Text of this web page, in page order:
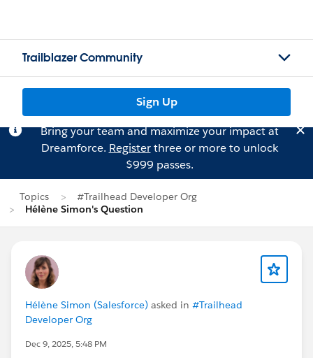
Trailblazer Community
Sign Up
Bring your team and maximize your impact at
Dreamforce. Registerthree or more to unlock
$999 passes.
Topics
#Trailhead Developer Org
Hélène Simon's Question
Hélène Simon (Salesforce) asked in #Trailhead
Developer Org
Dec 9, 2025, 5:48 PM